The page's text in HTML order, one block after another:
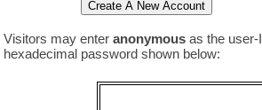
Visitors may enter anonymous as the
hexadecimal password shown below: